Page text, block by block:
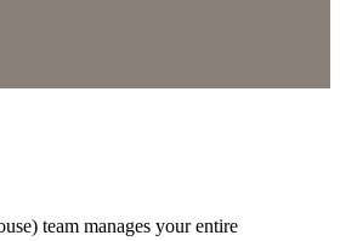
team manages your entire